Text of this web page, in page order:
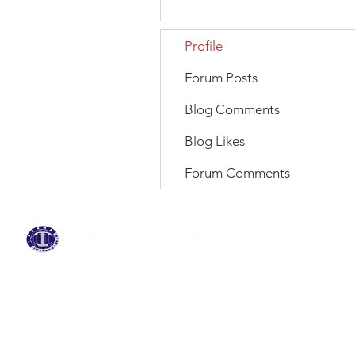
Profile
Forum Posts
Blog Comments
Blog Likes
Forum Comments